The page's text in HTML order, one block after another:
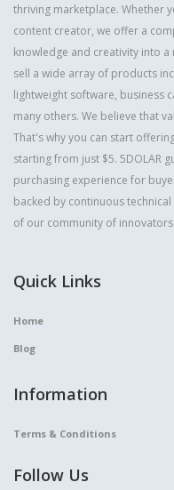
thriving marketplace. Whether
content creator, we offer a
knowledge and creativity into
sell a wide array of products
lightweight software, business
many others. We believe that
That's why you can start
starting from just $5. 5DOLAR
purchasing experience for
backed by continuous
of our community of
Quick Links
Home
Blog
Information
Terms & Conditions
Follow Us